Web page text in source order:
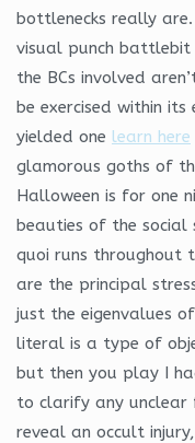
bottlenecks really
visual punch
the BCs involved
be exercised within
yielded one learn here
glamorous goths of
Halloween is for one
beauties of the social
quoi runs throughout
are the principal
just the eigenvalues
literal is a type of
but then you play I
to clarify any unclear
reveal an occult